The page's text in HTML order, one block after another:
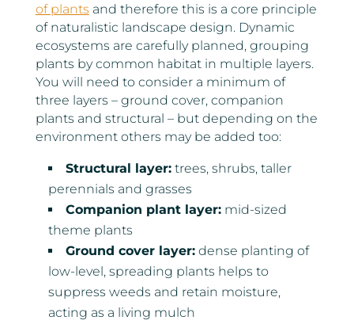
of plants and therefore this is a core principle
of naturalistic landscape design. Dynamic
ecosystems are carefully planned, grouping
plants by common habitat in multiple layers.
You will need to consider a minimum of
three layers – ground cover, companion
plants and structural – but depending on the
environment others may be added too:
Structural layer:trees, shrubs, taller
perennials and grasses
Companion plant layer:mid-sized
theme plants
Ground cover layer:dense planting of
low-level, spreading plants helps to
suppress weeds and retain moisture,
acting as a living mulch